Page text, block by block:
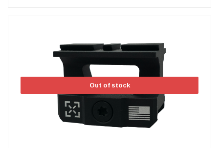
Out of stock